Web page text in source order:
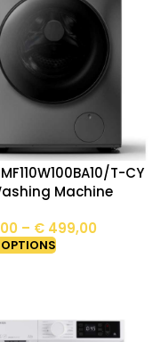
T-CY
Machine
– €499,00